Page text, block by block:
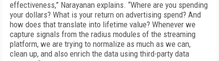
effectiveness,” Narayanan explains. “Where are you spending
your dollars? What is your return on advertising spend? And
how does that translate into lifetime value? Whenever we
capture signals from the radius modules of the streaming
platform, we are trying to normalize as much as we can,
clean up, and also enrich the data using third-party data